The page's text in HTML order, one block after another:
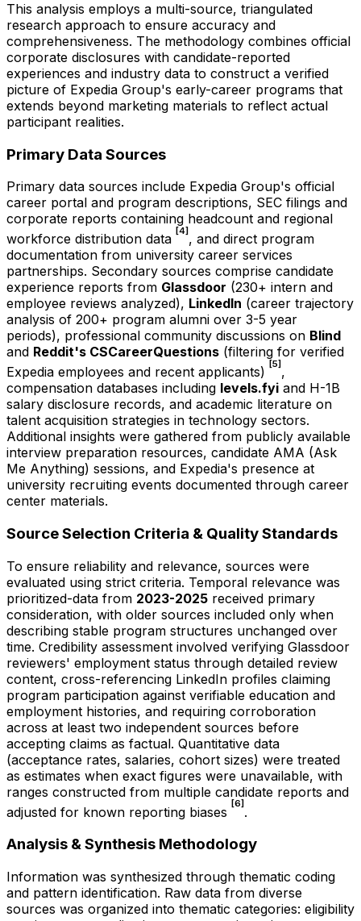
This analysis employs a multi-source, triangulated
research approach to ensure accuracy and
comprehensiveness. The methodology combines official
corporate disclosures with candidate-reported
experiences and industry data to construct a verified
picture of Expedia Group's early-career programs that
extends beyond marketing materials to reflect actual
participant realities.
Primary Data Sources
Primary data sources include Expedia Group's official
career portal and program descriptions, SEC filings and
corporate reports containing headcount and regional
workforce distribution data [4] , and direct program
documentation from university career services
partnerships. Secondary sources comprise candidate
experience reports from Glassdoor (230+ intern and
employee reviews analyzed), LinkedIn (career trajectory
analysis of 200+ program alumni over 3-5 year
periods), professional community discussions on Blind
and Reddit's CSCareerQuestions (filtering for verified
Expedia employees and recent applicants) [5] ,
compensation databases including levels.fyi and H-1B
salary disclosure records, and academic literature on
talent acquisition strategies in technology sectors.
Additional insights were gathered from publicly available
interview preparation resources, candidate AMA (Ask
Me Anything) sessions, and Expedia's presence at
university recruiting events documented through career
center materials.
Source Selection Criteria & Quality Standards
To ensure reliability and relevance, sources were
evaluated using strict criteria. Temporal relevance was
prioritized-data from 2023-2025 received primary
consideration, with older sources included only when
describing stable program structures unchanged over
time. Credibility assessment involved verifying Glassdoor
reviewers' employment status through detailed review
content, cross-referencing LinkedIn profiles claiming
program participation against verifiable education and
employment histories, and requiring corroboration
across at least two independent sources before
accepting claims as factual. Quantitative data
(acceptance rates, salaries, cohort sizes) were treated
as estimates when exact figures were unavailable, with
ranges constructed from multiple candidate reports and
adjusted for known reporting biases [6] .
Analysis & Synthesis Methodology
Information was synthesized through thematic coding
and pattern identification. Raw data from diverse
sources was organized into thematic categories: eligibility